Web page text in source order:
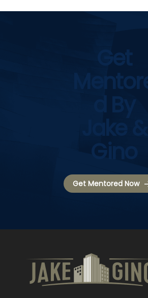
Get
D By
Jake &
Gino
Get Mentored Now